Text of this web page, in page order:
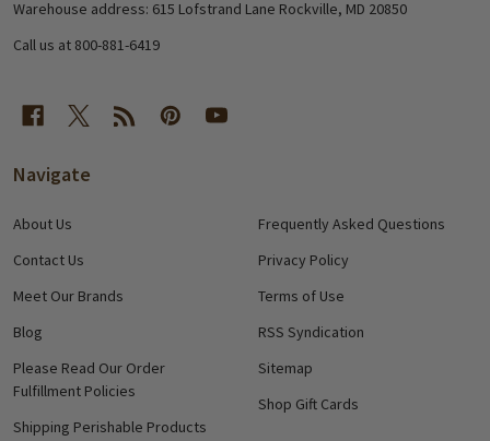
Warehouse address: 615 Lofstrand Lane Rockville, MD 20850
Call us at 800-881-6419
Navigate
About Us
Contact Us
Meet Our Brands
Blog
Please Read Our Order
Fulfillment Policies
Shipping Perishable Products
Frequently Asked Questions
Privacy Policy
Terms of Use
RSS Syndication
Sitemap
Shop Gift Cards